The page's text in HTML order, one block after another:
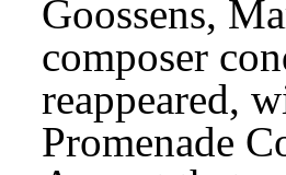
Goossens,
composer
reappeared,
Promenade